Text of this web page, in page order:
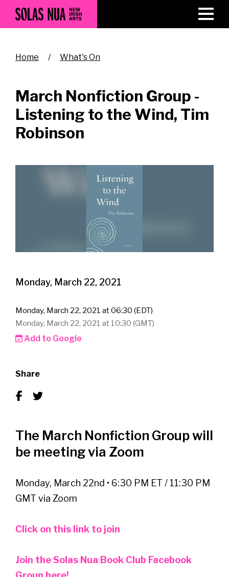
Skip
main
Breadcrumb
Home What's On
March Nonfiction Group -
Listening to the Wind, Tim
Robinson
Monday, March 22, 2021
Monday, March 22, 2021 at 06:30 (EDT)
Monday, March 22, 2021 at 10:30 (GMT)
Add to Google
Share
The March Nonfiction Group will
be meeting via Zoom
Monday, March 22nd • 6:30 PM ET / 11:30 PM
GMT via Zoom
Click on this link to join
Join the Solas Nua Book Club Facebook